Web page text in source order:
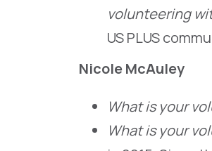
volunteering
US PLUS
Nicole McAuley
What is your
What is your